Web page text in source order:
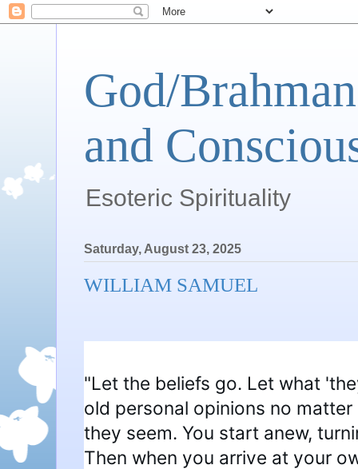
God/
and
Esoteric Spirituality
Saturday, August 23, 2025
WILLIAM SAMUEL
"Let the beliefs go. Let what
old personal opinions no
they seem. You start anew,
Then when you arrive at your